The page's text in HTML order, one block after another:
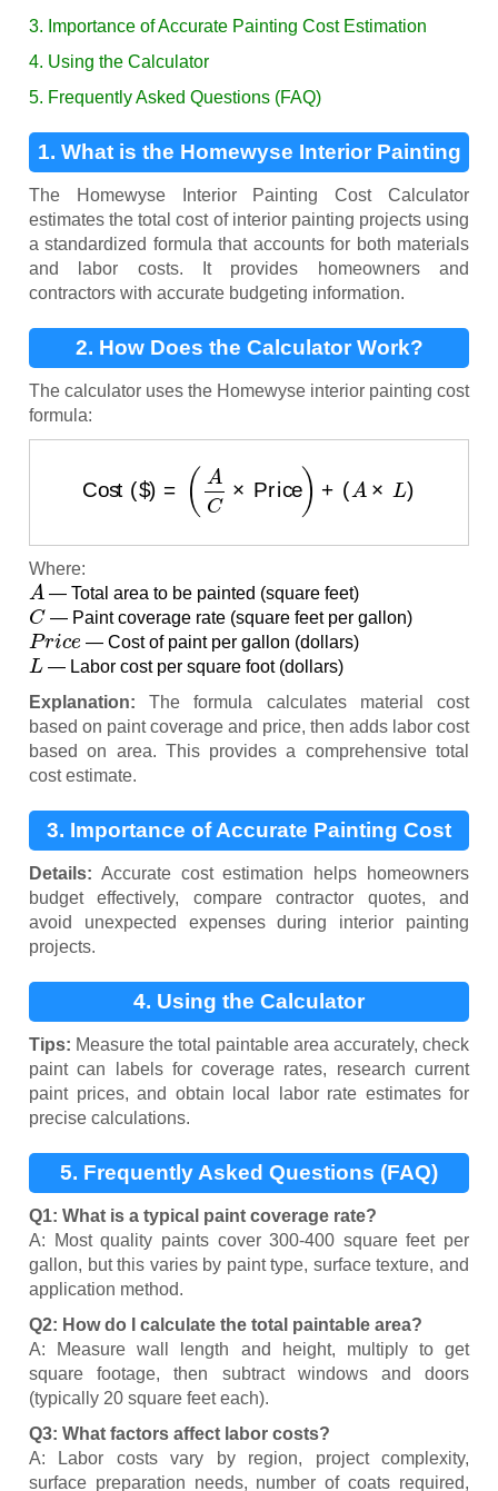
3. Importance of Accurate Painting Cost Estimation
4. Using the Calculator
5. Frequently Asked Questions (FAQ)
1. What is the Homewyse Interior Painting
Cost Calculator?
The Homewyse Interior Painting Cost Calculator
estimates the total cost of interior painting projects using
a standardized formula that accounts for both materials
and labor costs. It provides homeowners and
contractors with accurate budgeting information.
2. How Does the Calculator Work?
The calculator uses the Homewyse interior painting cost
formula:
Cost ($)= (A Price)
Where:
A
— Total area to be painted (square feet)
C
— Paint coverage rate (square feet per gallon)
Pr c e
— Cost of paint per gallon (dollars)
L
— Labor cost per square foot (dollars)
Explanation: The formula calculates material cost
based on paint coverage and price, then adds labor cost
based on area. This provides a comprehensive total
cost estimate.
3. Importance of Accurate Painting Cost
Estimation
Details: Accurate cost estimation helps homeowners
budget effectively, compare contractor quotes, and
avoid unexpected expenses during interior painting
projects.
4. Using the Calculator
Tips: Measure the total paintable area accurately, check
paint can labels for coverage rates, research current
paint prices, and obtain local labor rate estimates for
precise calculations.
5. Frequently Asked Questions (FAQ)
Q1: What is a typical paint coverage rate?
A: Most quality paints cover 300-400 square feet per
gallon, but this varies by paint type, surface texture, and
application method.
Q2: How do I calculate the total paintable area?
A: Measure wall length and height, multiply to get
square footage, then subtract windows and doors
(typically 20 square feet each).
Q3: What factors affect labor costs?
A: Labor costs vary by region, project complexity,
surface preparation needs, number of coats required,